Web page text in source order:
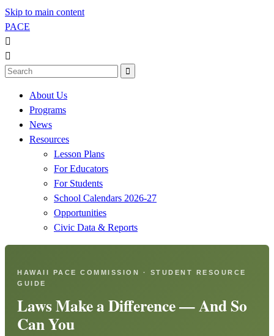
Skip to main content
PACE



About Us
Programs
News
Resources
Lesson Plans
For Educators
For Students
School Calendars 2026-27
Opportunities
Civic Data & Reports
HAWAII PACE COMMISSION · STUDENT RESOURCE
GUIDE
Laws Make a Difference — And So
Can You